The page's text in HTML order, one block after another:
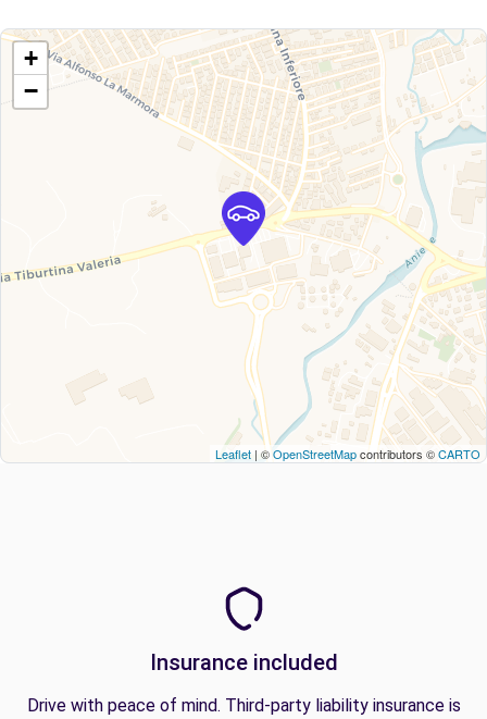
+
−
Leaflet | ©OpenStreetMapcontributors ©CARTO
Insurance included
Drive with peace of mind. Third-party liability insurance is